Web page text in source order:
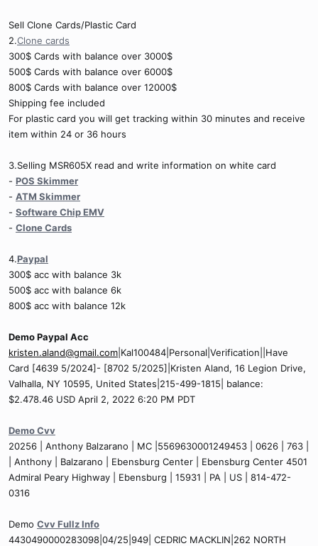
Sell Clone Cards/Plastic Card
2.Clone cards
300$ Cards with balance over 3000$
500$ Cards with balance over 6000$
800$ Cards with balance over 12000$
Shipping fee included
For plastic card you will get tracking within 30 minutes and receive
item within 24 or 36 hours
3.Selling MSR605X read and write information on white card
- POS Skimmer
- ATM Skimmer
- Software Chip EMV
- Clone Cards
4.Paypal
300$ acc with balance 3k
500$ acc with balance 6k
800$ acc with balance 12k
Demo Paypal Acc
kristen.aland@gmail.com |Kal100484|Personal|Verification||Have
Card [4639 5/2024]- [8702 5/2025]|Kristen Aland, 16 Legion Drive,
Valhalla, NY 10595, United States|215-499-1815| balance:
$2.478.46 USD April 2, 2022 6:20 PM PDT
Demo Cvv
20256 | Anthony Balzarano | MC |5569630001249453 | 0626 | 763 |
| Anthony | Balzarano | Ebensburg Center | Ebensburg Center 4501
Admiral Peary Highway | Ebensburg | 15931 | PA | US | 814-472-
0316
Demo Cvv Fullz Info
4430490000283098|04/25|949| CEDRIC MACKLIN|262 NORTH